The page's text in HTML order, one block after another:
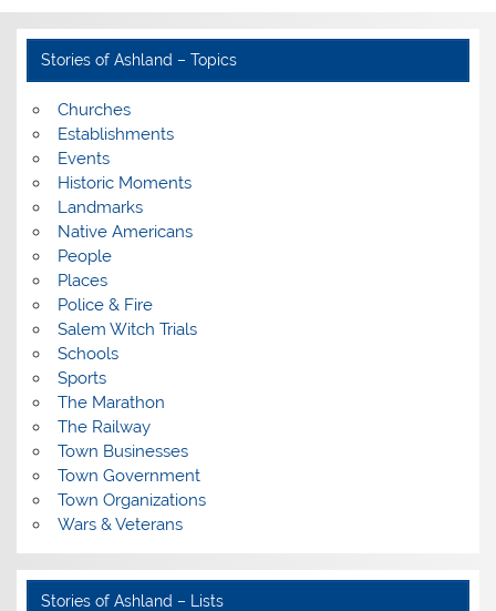
Stories of Ashland – Topics
Churches
Establishments
Events
Historic Moments
Landmarks
Native Americans
People
Places
Police & Fire
Salem Witch Trials
Schools
Sports
The Marathon
The Railway
Town Businesses
Town Government
Town Organizations
Wars & Veterans
Stories of Ashland – Lists